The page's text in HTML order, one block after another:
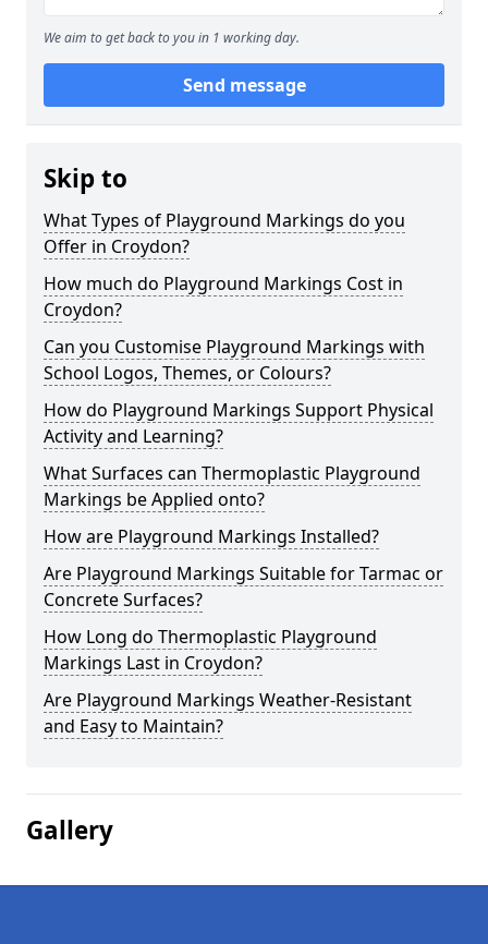
We aim to get back to you in 1 working day.
Send message
Skip to
What Types of Playground Markings do you
Offer in Croydon?
How much do Playground Markings Cost in
Croydon?
Can you Customise Playground Markings with
School Logos, Themes, or Colours?
How do Playground Markings Support Physical
Activity and Learning?
What Surfaces can Thermoplastic Playground
Markings be Applied onto?
How are Playground Markings Installed?
Are Playground Markings Suitable for Tarmac or
Concrete Surfaces?
How Long do Thermoplastic Playground
Markings Last in Croydon?
Are Playground Markings Weather-Resistant
and Easy to Maintain?
Gallery